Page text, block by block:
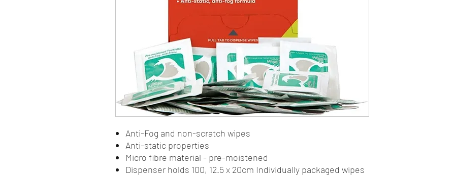
Anti-Fog and non-scratch wipes
Anti-static properties
Micro fibre material - pre-moistened
Dispenser holds 100, 12.5 x 20cm Individually packaged wipes